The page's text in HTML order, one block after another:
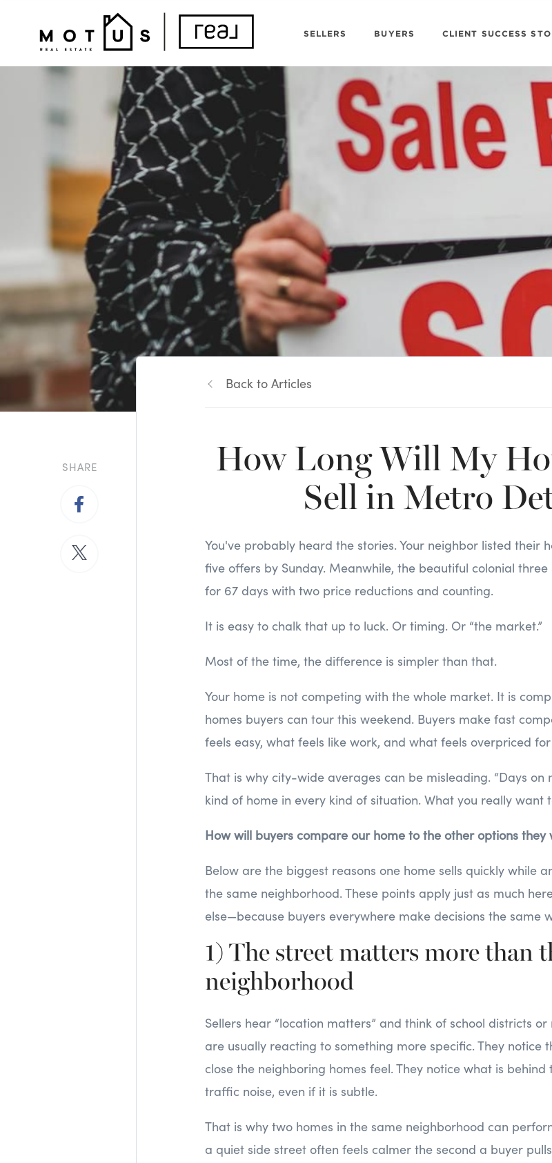
SELLERS BUYERS CLIENT SUCCESS
SHARE
Back to Articles
How Long Will My
Sell in Metro
You've probably heard the stories. Your neighbor listed their
five offers by Sunday. Meanwhile, the beautiful colonial
for 67 days with two price reductions and counting.
It is easy to chalk that up to luck. Or timing. Or “the market.”
Most of the time, the difference is simpler than that.
Your home is not competing with the whole market. It is
homes buyers can tour this weekend. Buyers make fast
feels easy, what feels like work, and what feels overpriced
That is why city-wide averages can be misleading. “Days on
kind of home in every kind of situation. What you really want
How will buyers compare our home to the other options they
Below are the biggest reasons one home sells quickly while
the same neighborhood. These points apply just as much
else—because buyers everywhere make decisions the same
1) The street matters more than
neighborhood
Sellers hear “location matters” and think of school districts
are usually reacting to something more specific. They notice
close the neighboring homes feel. They notice what is
traffic noise, even if it is subtle.
That is why two homes in the same neighborhood can
a quiet side street often feels calmer the second a buyer